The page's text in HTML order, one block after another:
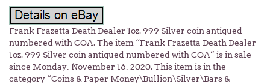
Frank Frazetta Death Dealer 1oz. 999 Silver coin antiqued
numbered with COA. The item “Frank Frazetta Death Dealer
1oz. 999 Silver coin antiqued numbered with COA” is in sale
since Monday, November 16, 2020. This item is in the
category “Coins & Paper Money\Bullion\Silver\Bars &